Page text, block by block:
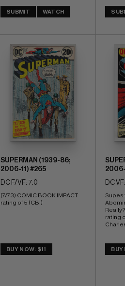
SUBMIT WATCH
SUPERMAN (1939-86;
2006-11) #265
DC F/VF: 7.0
(7/73) COMIC BOOK IMPACT
rating of 5 (CBI)
BUY NOW: $11
2006-
DC
Supes
rating
BUY